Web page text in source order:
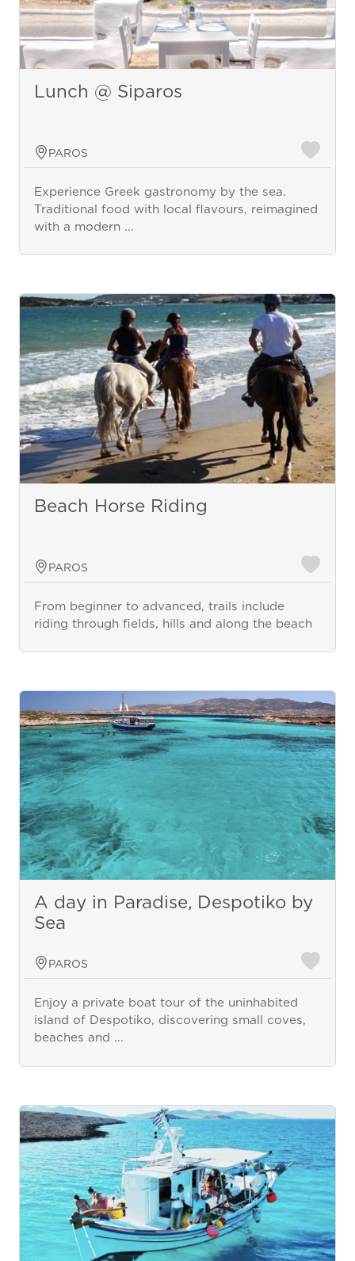
Lunch @ Siparos
PAROS
Experience Greek gastronomy by the sea.
Traditional food with local flavours, reimagined
with a modern ...
Beach Horse Riding
PAROS
From beginner to advanced, trails include
riding through fields, hills and along the beach
A day in Paradise, Despotiko by
Sea
PAROS
Enjoy a private boat tour of the uninhabited
island of Despotiko, discovering small coves,
beaches and ...